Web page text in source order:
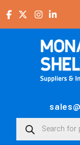
Main
Products